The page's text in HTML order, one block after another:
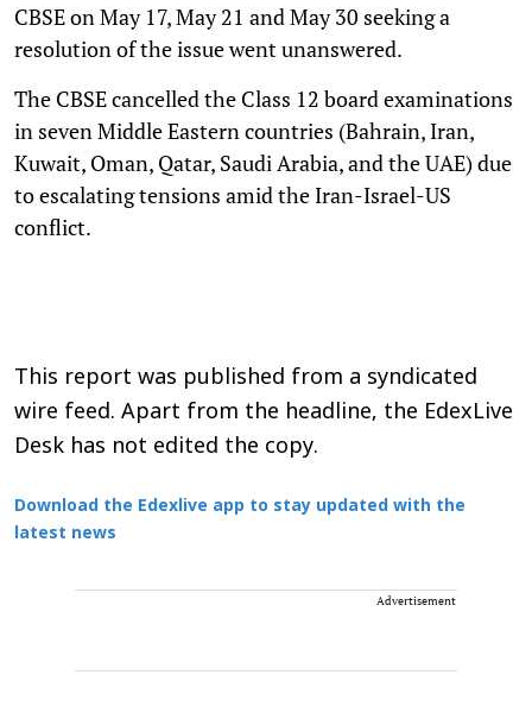
CBSE on May 17, May 21 and May 30 seeking a
resolution of the issue went unanswered.
The CBSE cancelled the Class 12 board examinations
in seven Middle Eastern countries (Bahrain, Iran,
Kuwait, Oman, Qatar, Saudi Arabia, and the UAE) due
to escalating tensions amid the Iran-Israel-US
conflict.
This report was published from a syndicated
wire feed. Apart from the headline, the EdexLive
Desk has not edited the copy.
Download the Edexlive app to stay updated with the
latest news
Advertisement